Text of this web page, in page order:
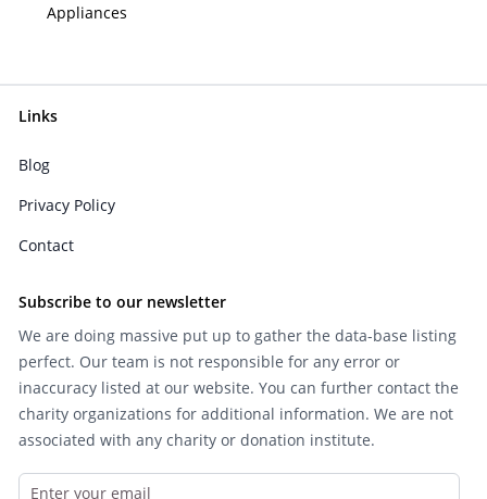
Appliances
Links
Blog
Privacy Policy
Contact
Subscribe to our newsletter
We are doing massive put up to gather the data-base listing
perfect. Our team is not responsible for any error or
inaccuracy listed at our website. You can further contact the
charity organizations for additional information. We are not
associated with any charity or donation institute.